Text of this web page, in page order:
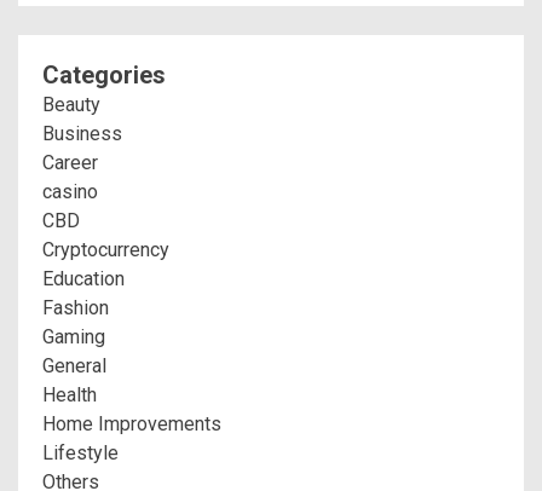
Categories
Beauty
Business
Career
casino
CBD
Cryptocurrency
Education
Fashion
Gaming
General
Health
Home Improvements
Lifestyle
Others